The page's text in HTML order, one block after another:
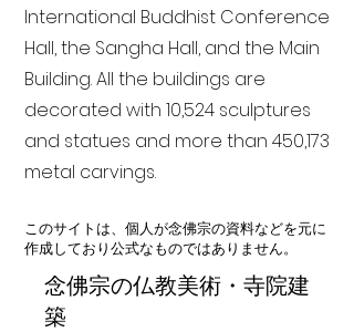
念佛宗の仏教美術・寺院建
築
International Buddhist Conference
Hall, the Sangha Hall, and the Main
Building. All the buildings are
decorated with 10,524 sculptures
and statues and more than 450,173
metal carvings.
このサイトは、個人が念佛宗の資料などを元に
作成しており公式なものではありません。